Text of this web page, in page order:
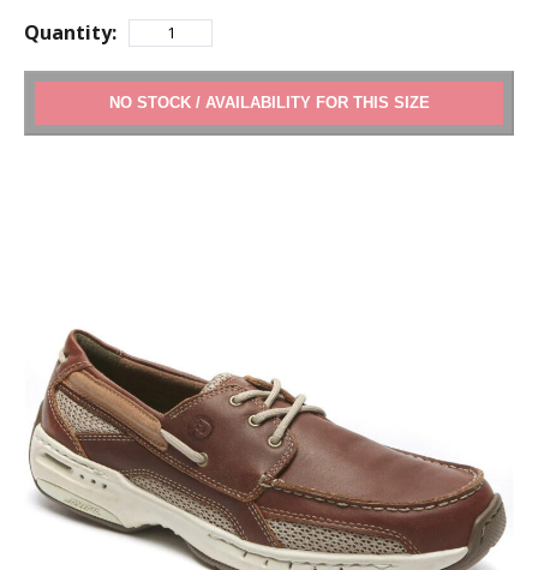
Quantity:
ADD TO CART